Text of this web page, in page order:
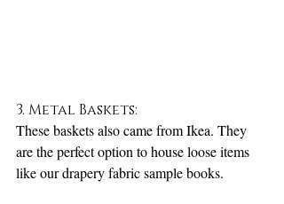
3. Metal Baskets:
These baskets also came from Ikea. They
are the perfect option to house loose items
like our drapery fabric sample books.